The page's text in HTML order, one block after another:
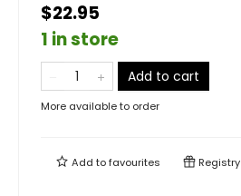
$22.95
1 in store
Add to cart
More available to order
Add tofavourites Registry